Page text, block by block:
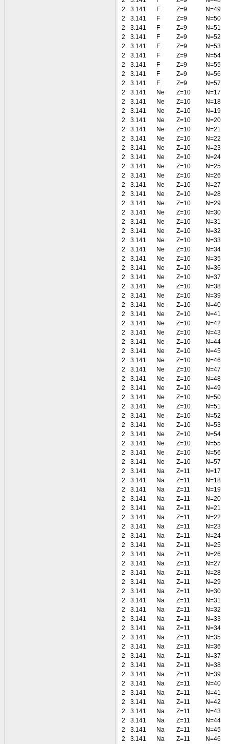
2
3.141 F Z=9
N=49
2
3.141 F Z=9
N=50
2
3.141 F Z=9
N=51
2
3.141 F Z=9
N=52
2
3.141 F Z=9
N=53
2
3.141 F Z=9
N=54
2
3.141 F Z=9
N=55
2
3.141 F Z=9
N=56
2
3.141 F Z=9
N=57
2
3.141 Ne Z=10
N=17
2
3.141 Ne Z=10
N=18
2
3.141 Ne Z=10
N=19
2
3.141 Ne Z=10
N=20
2
3.141 Ne Z=10
N=21
2
3.141 Ne Z=10
N=22
2
3.141 Ne Z=10
N=23
2
3.141 Ne Z=10
N=24
2
3.141 Ne Z=10
N=25
2
3.141 Ne Z=10
N=26
2
3.141 Ne Z=10
N=27
2
3.141 Ne Z=10
N=28
2
3.141 Ne Z=10
N=29
2
3.141 Ne Z=10
N=30
2
3.141 Ne Z=10
N=31
2
3.141 Ne Z=10
N=32
2
3.141 Ne Z=10
N=33
2
3.141 Ne Z=10
N=34
2
3.141 Ne Z=10
N=35
2
3.141 Ne Z=10
N=36
2
3.141 Ne Z=10
N=37
2
3.141 Ne Z=10
N=38
2
3.141 Ne Z=10
N=39
2
3.141 Ne Z=10
N=40
2
3.141 Ne Z=10
N=41
2
3.141 Ne Z=10
N=42
2
3.141 Ne Z=10
N=43
2
3.141 Ne Z=10
N=44
2
3.141 Ne Z=10
N=45
2
3.141 Ne Z=10
N=46
2
3.141 Ne Z=10
N=47
2
3.141 Ne Z=10
N=48
2
3.141 Ne Z=10
N=49
2
3.141 Ne Z=10
N=50
2
3.141 Ne Z=10
N=51
2
3.141 Ne Z=10
N=52
2
3.141 Ne Z=10
N=53
2
3.141 Ne Z=10
N=54
2
3.141 Ne Z=10
N=55
2
3.141 Ne Z=10
N=56
2
3.141 Ne Z=10
N=57
2
3.141 Na Z=11
N=17
2
3.141 Na Z=11
N=18
2
3.141 Na Z=11
N=19
2
3.141 Na Z=11
N=20
2
3.141 Na Z=11
N=21
2
3.141 Na Z=11
N=22
2
3.141 Na Z=11
N=23
2
3.141 Na Z=11
N=24
2
3.141 Na Z=11
N=25
2
3.141 Na Z=11
N=26
2
3.141 Na Z=11
N=27
2
3.141 Na Z=11
N=28
2
3.141 Na Z=11
N=29
2
3.141 Na Z=11
N=30
2
3.141 Na Z=11
N=31
2
3.141 Na Z=11
N=32
2
3.141 Na Z=11
N=33
2
3.141 Na Z=11
N=34
2
3.141 Na Z=11
N=35
2
3.141 Na Z=11
N=36
2
3.141 Na Z=11
N=37
2
3.141 Na Z=11
N=38
2
3.141 Na Z=11
N=39
2
3.141 Na Z=11
N=40
2
3.141 Na Z=11
N=41
2
3.141 Na Z=11
N=42
2
3.141 Na Z=11
N=43
2
3.141 Na Z=11
N=44
2
3.141 Na Z=11
N=45
2
3.141 Na Z=11
N=46